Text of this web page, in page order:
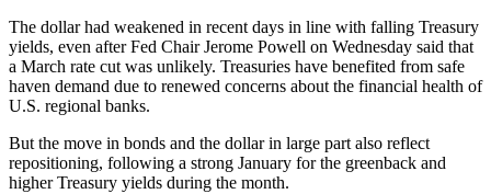
The dollar had weakened in recent days in line with falling Treasury
yields, even after Fed Chair Jerome Powell on Wednesday said that
a March rate cut was unlikely. Treasuries have benefited from safe
haven demand due to renewed concerns about the financial health of
U.S. regional banks.
But the move in bonds and the dollar in large part also reflect
repositioning, following a strong January for the greenback and
higher Treasury yields during the month.